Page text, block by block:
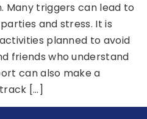
Many triggers can lead to
and stress. It is
planned to avoid
friends who understand
can also make a
[…]